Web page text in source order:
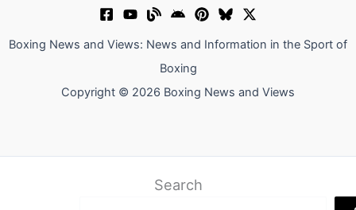
Boxing News and Views: News and Information in the Sport of
Boxing
Copyright © 2026 Boxing News and Views
Search